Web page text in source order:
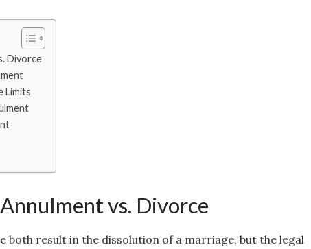
Divorce
Limits
vs. Divorce
both result in the dissolution of a marriage, but the legal